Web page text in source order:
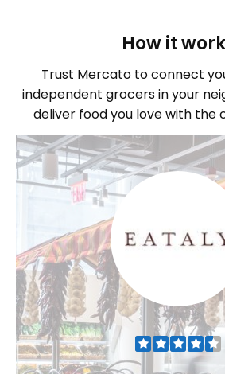
How it
Trust Mercato to connect
independent grocers in your
deliver food you love with the